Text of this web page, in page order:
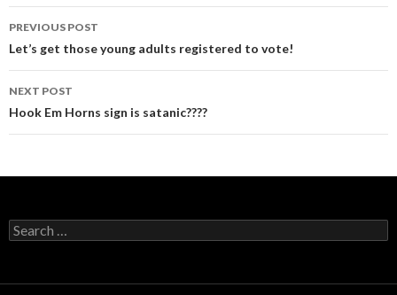
Post
navigation
PREVIOUS POST
Let’s get those young adults registered to vote!
NEXT POST
Hook Em Horns sign is satanic????
Search
for: